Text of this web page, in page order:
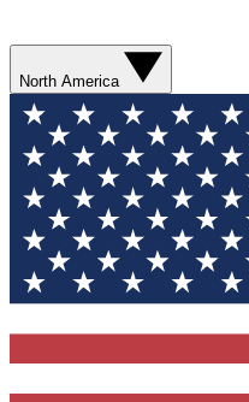
North America